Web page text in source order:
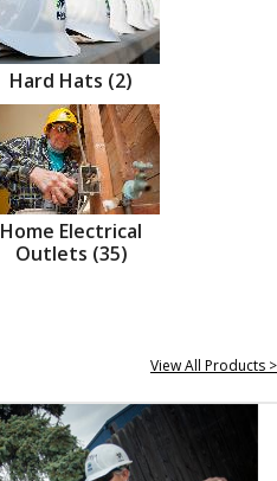
Hard Hats (2)
Home Electrical
Outlets (35)
View All Products >